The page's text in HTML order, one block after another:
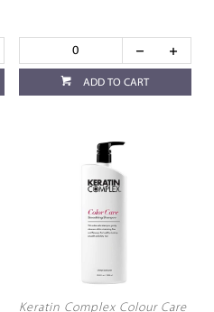
ADD TO CART
Keratin Complex Colour Care